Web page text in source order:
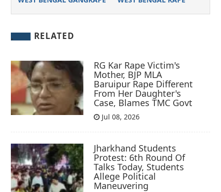
RELATED
RG Kar Rape Victim's
Mother, BJP MLA
Baruipur Rape Different
From Her Daughter's
Case, Blames TMC Govt
Jul 08, 2026
Jharkhand Students
Protest: 6th Round Of
Talks Today, Students
Allege Political
Maneuvering